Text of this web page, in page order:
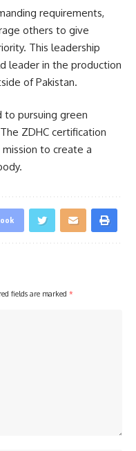
requirements,
others to give
This leadership
leader in the production
of Pakistan.
to pursuing green
ZDHC certification
mission to create a
fields are marked *